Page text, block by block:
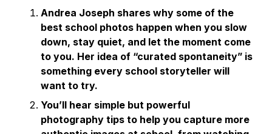
Andrea Joseph shares why some of the
best school photos happen when you slow
down, stay quiet, and let the moment come
to you. Her idea of “curated spontaneity” is
something every school storyteller will
want to try.
You’ll hear simple but powerful
photography tips to help you capture more